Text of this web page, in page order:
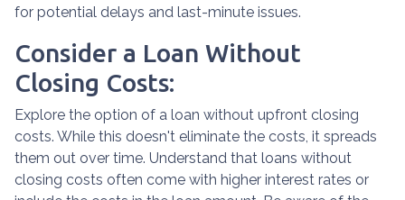
for potential delays and last-minute issues.
Consider a Loan Without
Closing Costs:
Explore the option of a loan without upfront closing
costs. While this doesn't eliminate the costs, it spreads
them out over time. Understand that loans without
closing costs often come with higher interest rates or